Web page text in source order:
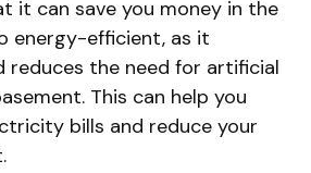
it can save you money in the
energy-efficient, as it
reduces the need for artificial
This can help you
bills and reduce your